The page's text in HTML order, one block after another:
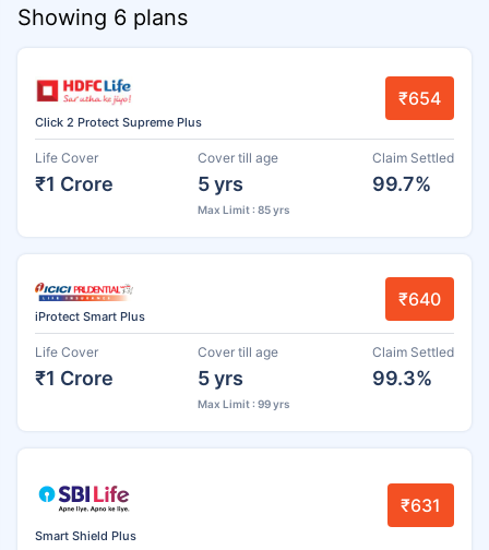
Showing 6 plans
Click 2 Protect Supreme Plus
₹654
Life Cover
₹1 Crore
Cover till age
5 yrs
Max Limit : 85 yrs
Claim Settled
99.7%
iProtect Smart Plus
₹640
Life Cover
₹1 Crore
Cover till age
5 yrs
Max Limit : 99 yrs
Claim Settled
99.3%
Smart Shield Plus
₹631